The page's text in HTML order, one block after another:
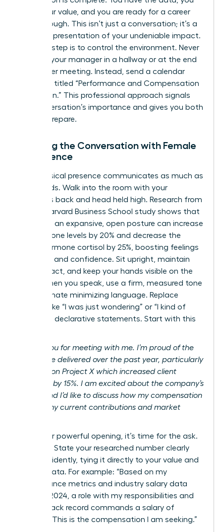
know your value, and you are ready for a career
breakthrough. This isn’t just a conversation; it’s a
strategic presentation of your undeniable impact.
The first step is to control the environment. Never
ambush your manager in a hallway or at the end
of another meeting. Instead, send a calendar
invitation titled “Performance and Compensation
Discussion.” This professional approach signals
the conversation’s importance and gives you both
time to prepare.
Opening the Conversation with Female
Confidence
Your physical presence communicates as much as
your words. Walk into the room with your
shoulders back and head held high. Research from
a 2010 Harvard Business School study shows that
adopting an expansive, open posture can increase
testosterone levels by 20% and decrease the
stress hormone cortisol by 25%, boosting feelings
of power and confidence. Sit upright, maintain
eye contact, and keep your hands visible on the
table. When you speak, use a firm, measured tone
and eliminate minimizing language. Replace
phrases like “I was just wondering” or “I kind of
feel” with declarative statements. Start with this
“Thank you for meeting with me. I’m proud of the
results I’ve delivered over the past year, particularly
my work on Project X which increased client
retention by 15%. I am excited about the company’s
future, and I’d like to discuss how my compensation
reflects my current contributions and market
After your powerful opening, it’s time for the ask.
Be direct. State your researched number clearly
and confidently, tying it directly to your value and
market data. For example: “Based on my
performance metrics and industry salary data
from Q1 2024, a role with my responsibilities and
proven track record commands a salary of
$98,500. This is the compensation I am seeking.”